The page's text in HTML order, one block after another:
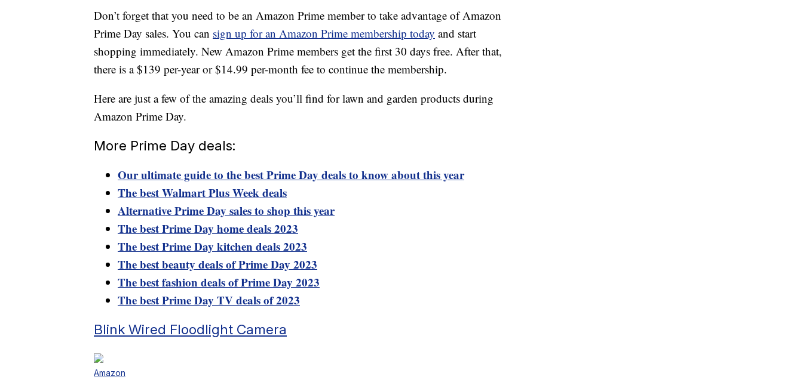
Don’t forget that you need to be an Amazon Prime member to take advantage of Amazon
Prime Day sales. You can sign up for an Amazon Prime membership today and start
shopping immediately. New Amazon Prime members get the first 30 days free. After that,
there is a $139 per-year or $14.99 per-month fee to continue the membership.
Here are just a few of the amazing deals you’ll find for lawn and garden products during
Amazon Prime Day.
More Prime Day deals:
Our ultimate guide to the best Prime Day deals to know about this year
The best Walmart Plus Week deals
Alternative Prime Day sales to shop this year
The best Prime Day home deals 2023
The best Prime Day kitchen deals 2023
The best beauty deals of Prime Day 2023
The best fashion deals of Prime Day 2023
The best Prime Day TV deals of 2023
Blink Wired Floodlight Camera
Amazon